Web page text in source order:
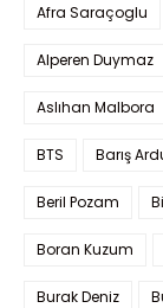
Afra Saraçoglu
Alperen Duymaz
Aslıhan Malbora
BTS Barış
Beril Pozam
Boran Kuzum
Burak Deniz